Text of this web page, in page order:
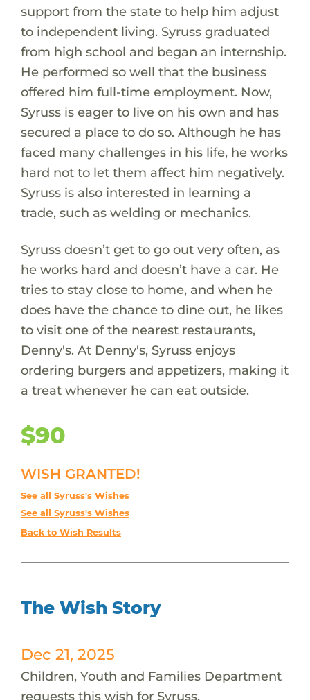
support from the state to help him adjust
to independent living. Syruss graduated
from high school and began an internship.
He performed so well that the business
offered him full-time employment. Now,
Syruss is eager to live on his own and has
secured a place to do so. Although he has
faced many challenges in his life, he works
hard not to let them affect him negatively.
Syruss is also interested in learning a
trade, such as welding or mechanics.
Syruss doesn’t get to go out very often, as
he works hard and doesn’t have a car. He
tries to stay close to home, and when he
does have the chance to dine out, he likes
to visit one of the nearest restaurants,
Denny's. At Denny's, Syruss enjoys
ordering burgers and appetizers, making it
a treat whenever he can eat outside.
$90
WISH GRANTED!
See all Syruss's Wishes
See all Syruss's Wishes
Back to Wish Results
The Wish Story
Dec 21, 2025
Children, Youth and Families Department
requests this wish for Syruss.